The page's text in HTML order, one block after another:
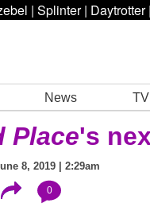
| Splinter | Daytrotter |
News TV
Place's
8, 2019 | 2:29am
0